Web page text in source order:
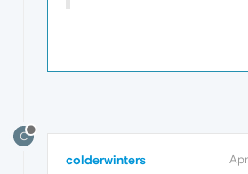
C
colderwinters